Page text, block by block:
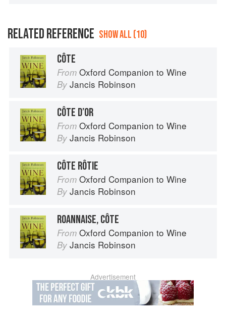
RELATED REFERENCE SHOW ALL (10)
CÔTE
From Oxford Companion to Wine
By Jancis Robinson
CÔTE D’OR
From Oxford Companion to Wine
By Jancis Robinson
CÔTE RÔTIE
From Oxford Companion to Wine
By Jancis Robinson
ROANNAISE, CÔTE
From Oxford Companion to Wine
By Jancis Robinson
Advertisement